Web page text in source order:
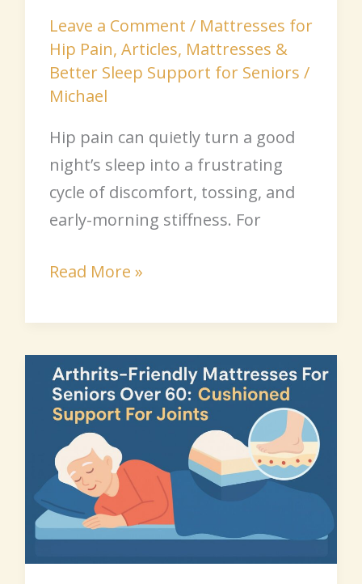
Leave a Comment / Mattresses for
Hip Pain, Articles, Mattresses &
Better Sleep Support for Seniors /
Michael
Hip pain can quietly turn a good
night’s sleep into a frustrating
cycle of discomfort, tossing, and
early-morning stiffness. For
Read More »
Arthritis-
Friendly
Mattresses
for
Seniors
Over
60:
Cushioned